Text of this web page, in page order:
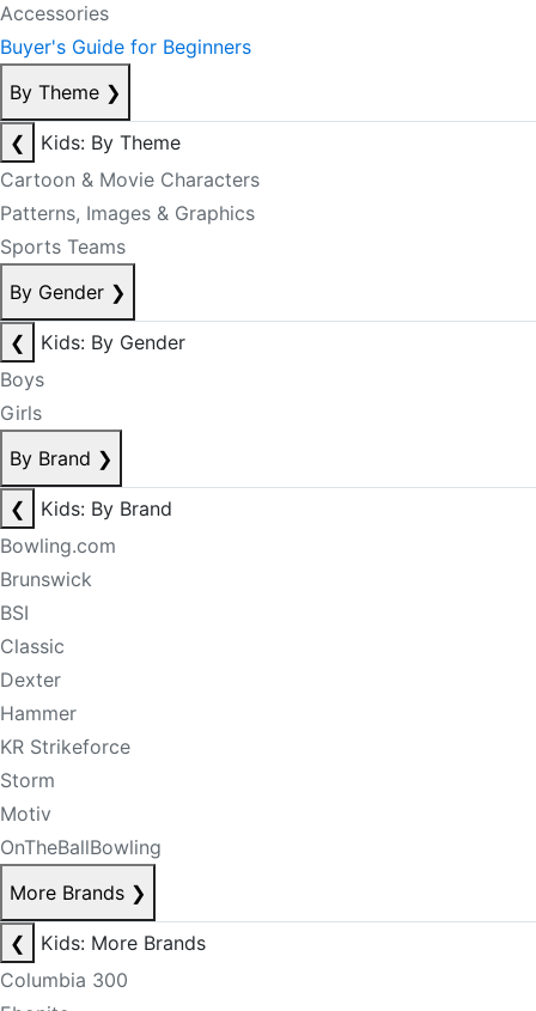
Accessories
Buyer's Guide for Beginners
By Theme ❯
❮
Kids: By Theme
Cartoon & Movie Characters
Patterns, Images & Graphics
Sports Teams
By Gender ❯
❮
Kids: By Gender
Boys
Girls
By Brand ❯
❮
Kids: By Brand
Bowling.com
Brunswick
BSI
Classic
Dexter
Hammer
KR Strikeforce
Storm
Motiv
OnTheBallBowling
More Brands ❯
❮
Kids: More Brands
Columbia 300